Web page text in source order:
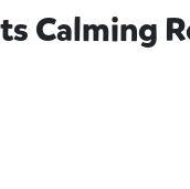
Calming